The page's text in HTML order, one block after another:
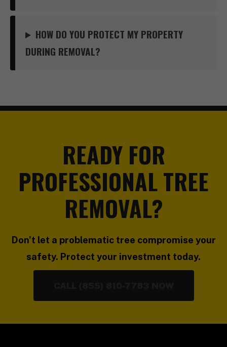
HOW DO YOU PROTECT MY PROPERTY
DURING REMOVAL?
READY FOR
PROFESSIONAL TREE
REMOVAL?
Don't let a problematic tree compromise your
safety. Protect your investment today.